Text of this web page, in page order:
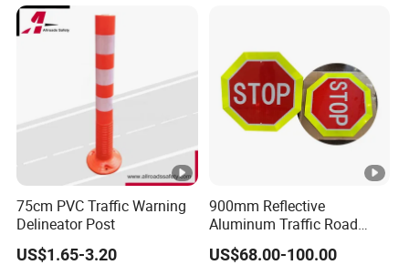
75cm PVC Traffic Warning
Delineator Post
US$1.65-3.20
900mm Reflective
Aluminum Traffic Road
Sign
US$68.00-100.00